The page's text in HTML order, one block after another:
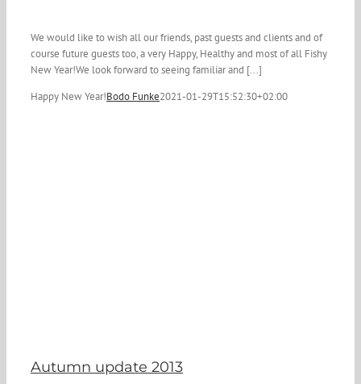
We would like to wish all our friends, past guests and clients and of
course future guests too, a very Happy, Healthy and most of all Fishy
New Year!We look forward to seeing familiar and [...]
Happy New Year!Bodo Funke2021-01-29T15:52:30+02:00
Autumn update 2013